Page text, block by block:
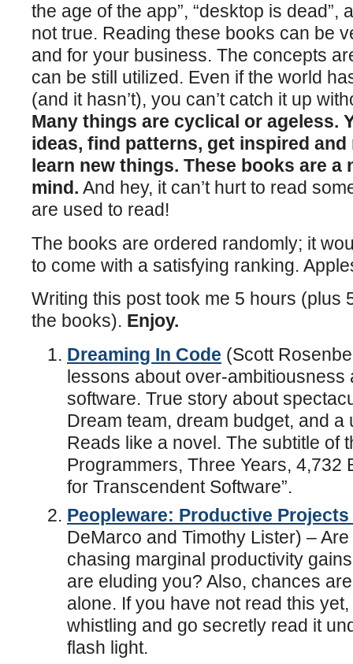
the age of the app”, “desktop is dead”,
not true. Reading these books can be
and for your business. The concepts
can be still utilized. Even if the world
(and it hasn’t), you can’t catch it up
Many things are cyclical or ageless.
ideas, find patterns, get inspired
learn new things. These books are
mind. And hey, it can’t hurt to read
are used to read!
The books are ordered randomly; it
to come with a satisfying ranking.
Writing this post took me 5 hours (plus
the books). Enjoy.
Dreaming In Code (Scott
lessons about over-ambitiousness
software. True story about
Dream team, dream budget, and a
Reads like a novel. The subtitle of
Programmers, Three Years, 4,732
for Transcendent Software”.
Peopleware: Productive Projects
DeMarco and Timothy Lister) –
chasing marginal productivity
are eluding you? Also, chances
alone. If you have not read this
whistling and go secretly read it
flash light.